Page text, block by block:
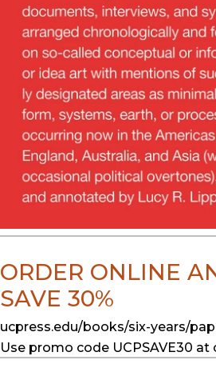
ORDER ONLINE
SAVE 30%
ucpress.edu/books/six-years/
Use promo code UCPSAVE30 at